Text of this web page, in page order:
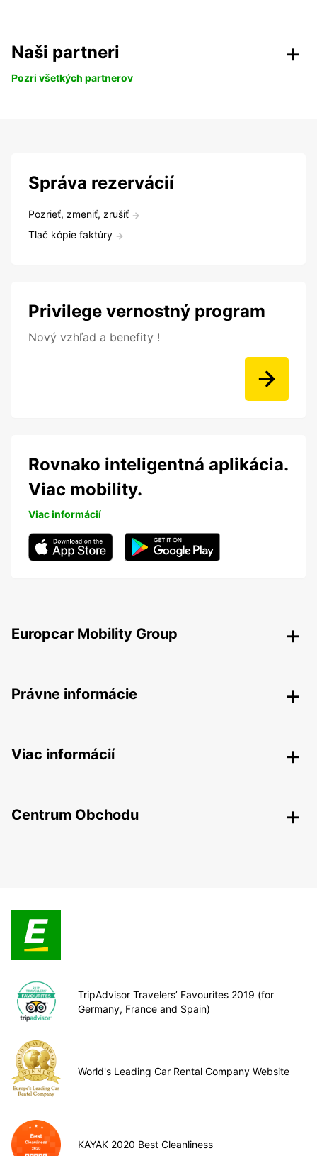
Naši partneri
Pozri všetkých partnerov
Správa rezervácií
Pozrieť, zmeniť, zrušiť
Tlač kópie faktúry
Privilege vernostný program
Nový vzhľad a benefity !
Rovnako inteligentná aplikácia.
Viac mobility.
Viac informácií
Europcar Mobility Group
Právne informácie
Viac informácií
Centrum Obchodu
TripAdvisor Travelers’ Favourites 2019 (for
Germany, France and Spain)
World's Leading Car Rental Company Website
KAYAK 2020 Best Cleanliness